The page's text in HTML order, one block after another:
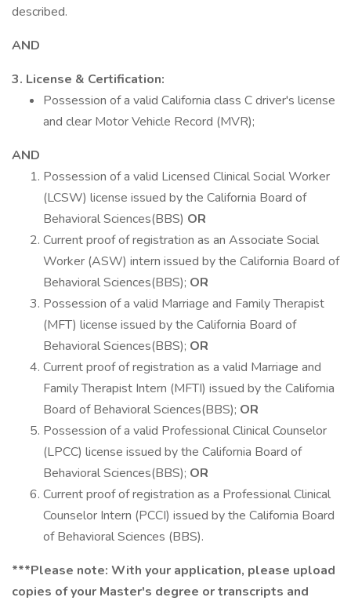
described.
AND
3. License & Certification:
Possession of a valid California class C driver's license
and clear Motor Vehicle Record (MVR);
AND
Possession of a valid Licensed Clinical Social Worker
(LCSW) license issued by the California Board of
Behavioral Sciences(BBS) OR
Current proof of registration as an Associate Social
Worker (ASW) intern issued by the California Board of
Behavioral Sciences(BBS); OR
Possession of a valid Marriage and Family Therapist
(MFT) license issued by the California Board of
Behavioral Sciences(BBS); OR
Current proof of registration as a valid Marriage and
Family Therapist Intern (MFTI) issued by the California
Board of Behavioral Sciences(BBS); OR
Possession of a valid Professional Clinical Counselor
(LPCC) license issued by the California Board of
Behavioral Sciences(BBS); OR
Current proof of registration as a Professional Clinical
Counselor Intern (PCCI) issued by the California Board
of Behavioral Sciences (BBS).
***Please note: With your application, please upload
copies of your Master's degree or transcripts and